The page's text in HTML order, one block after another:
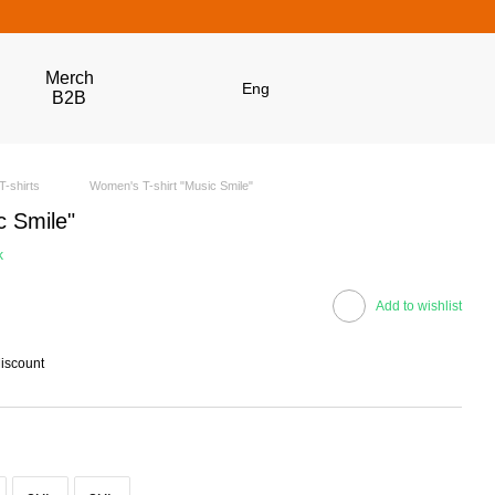
Merch
B2B
Eng
T-shirts Women's T-shirt "Music Smile"
Smile"
Add to wishlist